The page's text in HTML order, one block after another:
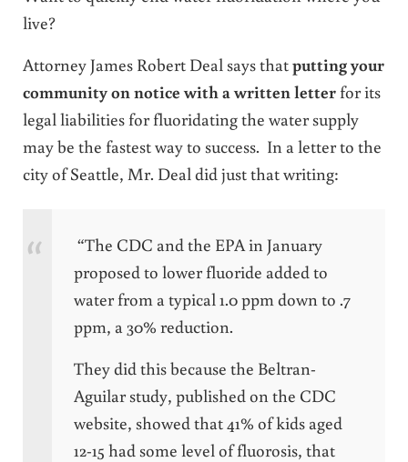
live?
Attorney James Robert Deal says thatputting your
community on notice with a written letterfor its
legal liabilities for fluoridating the water supply
may be the fastest way to success. In a letter to the
city of Seattle, Mr. Deal did just that writing:
“The CDC and the EPA in January
proposed to lower fluoride added to
water from a typical 1.0 ppm down to .7
ppm, a 30% reduction.
They did this because the Beltran-
Aguilar study, published on the CDC
website, showed that 41% of kids aged
12-15 had some level of fluorosis, that